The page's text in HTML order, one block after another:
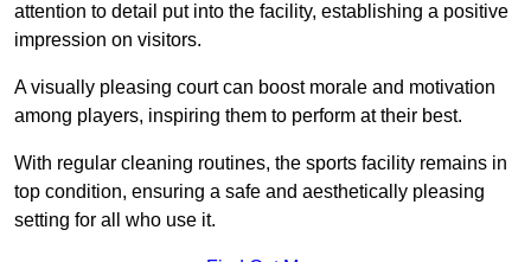
attention to detail put into the facility, establishing a positive
impression on visitors.
A visually pleasing court can boost morale and motivation
among players, inspiring them to perform at their best.
With regular cleaning routines, the sports facility remains in
top condition, ensuring a safe and aesthetically pleasing
setting for all who use it.